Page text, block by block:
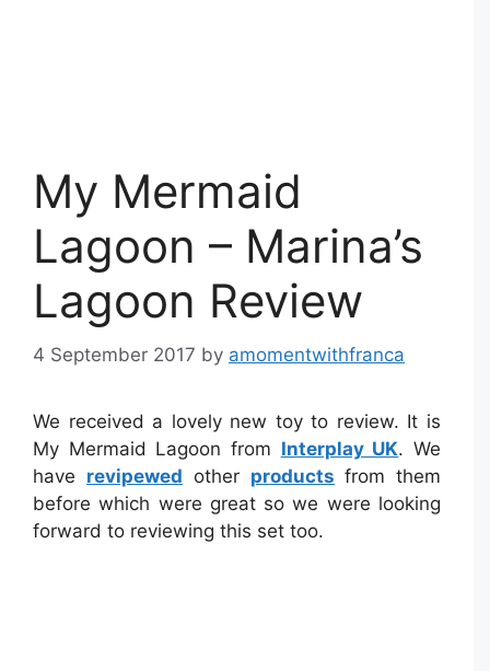
My Mermaid
Lagoon – Marina’s
Lagoon Review
4 September 2017 by amomentwithfranca
We received a lovely new toy to review. It is
My Mermaid Lagoon from Interplay UK. We
have revipewed other products from them
before which were great so we were looking
forward to reviewing this set too.